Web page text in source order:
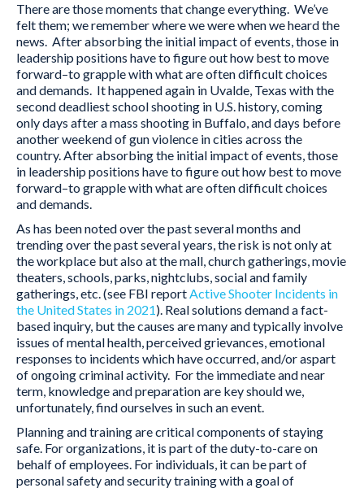
There are those moments that change everything. We’ve
felt them; we remember where we were when we heard the
news. After absorbing the initial impact of events, those in
leadership positions have to figure out how best to move
forward–to grapple with what are often difficult choices
and demands. It happened again in Uvalde, Texas with the
second deadliest school shooting in U.S. history, coming
only days after a mass shooting in Buffalo, and days before
another weekend of gun violence in cities across the
country. After absorbing the initial impact of events, those
in leadership positions have to figure out how best to move
forward–to grapple with what are often difficult choices
and demands.
As has been noted over the past several months and
trending over the past several years, the risk is not only at
the workplace but also at the mall, church gatherings, movie
theaters, schools, parks, nightclubs, social and family
gatherings, etc. (see FBI reportActive Shooter Incidents in
the United States in 2021). Real solutions demand a fact-
based inquiry, but the causes are many and typically involve
issues of mental health, perceived grievances, emotional
responses to incidents which have occurred, and/or aspart
of ongoing criminal activity. For the immediate and near
term, knowledge and preparation are key should we,
unfortunately, find ourselves in such an event.
Planning and training are critical components of staying
safe. For organizations, it is part of the duty-to-care on
behalf of employees. For individuals, it can be part of
personal safety and security training with a goal of